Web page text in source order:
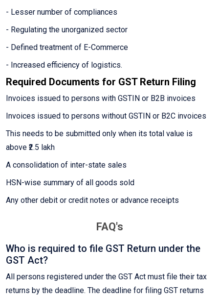
- Lesser number of compliances
- Regulating the unorganized sector
- Defined treatment of E-Commerce
- Increased efficiency of logistics.
Required Documents for GST Return Filing
Invoices issued to persons with GSTIN or B2B invoices
Invoices issued to persons without GSTIN or B2C invoices
This needs to be submitted only when its total value is
above ₹2.5 lakh
A consolidation of inter-state sales
HSN-wise summary of all goods sold
Any other debit or credit notes or advance receipts
FAQ's
Who is required to file GST Return under the
GST Act?
All persons registered under the GST Act must file their tax
returns by the deadline. The deadline for filing GST returns